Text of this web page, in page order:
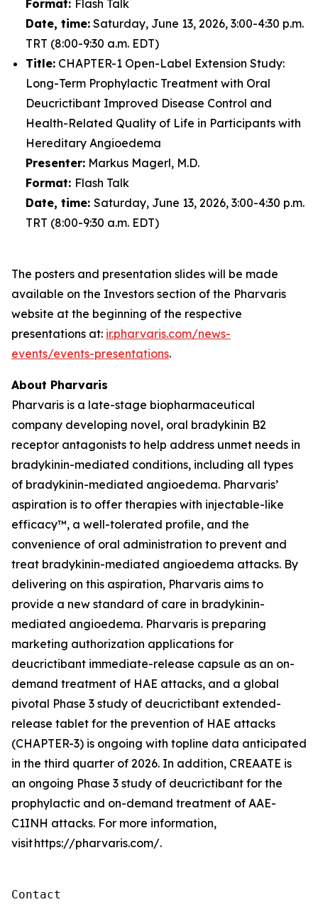
Format: Flash Talk
Date, time: Saturday, June 13, 2026, 3:00-4:30 p.m.
TRT (8:00-9:30 a.m. EDT)
Title: CHAPTER-1 Open-Label Extension Study:
Long-Term Prophylactic Treatment with Oral
Deucrictibant Improved Disease Control and
Health-Related Quality of Life in Participants with
Hereditary Angioedema
Presenter: Markus Magerl, M.D.
Format: Flash Talk
Date, time: Saturday, June 13, 2026, 3:00-4:30 p.m.
TRT (8:00-9:30 a.m. EDT)
The posters and presentation slides will be made
available on the Investors section of the Pharvaris
website at the beginning of the respective
presentations at: ir.pharvaris.com/news-
events/events-presentations.
About Pharvaris
Pharvaris is a late-stage biopharmaceutical
company developing novel, oral bradykinin B2
receptor antagonists to help address unmet needs in
bradykinin-mediated conditions, including all types
of bradykinin-mediated angioedema. Pharvaris’
aspiration is to offer therapies with injectable-like
efficacy™, a well-tolerated profile, and the
convenience of oral administration to prevent and
treat bradykinin-mediated angioedema attacks. By
delivering on this aspiration, Pharvaris aims to
provide a new standard of care in bradykinin-
mediated angioedema. Pharvaris is preparing
marketing authorization applications for
deucrictibant immediate-release capsule as an on-
demand treatment of HAE attacks, and a global
pivotal Phase 3 study of deucrictibant extended-
release tablet for the prevention of HAE attacks
(CHAPTER-3) is ongoing with topline data anticipated
in the third quarter of 2026. In addition, CREAATE is
an ongoing Phase 3 study of deucrictibant for the
prophylactic and on-demand treatment of AAE-
C1INH attacks. For more information,
visit https://pharvaris.com/.
Contact